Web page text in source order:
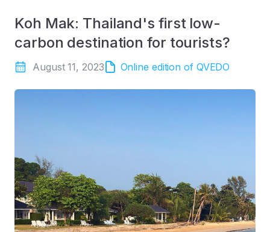
Koh Mak: Thailand's first low-
carbon destination for tourists?
August 11, 2023 Online edition of QVEDO